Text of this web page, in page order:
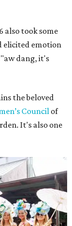
also took some
elicited emotion
dang, it's
the beloved
Council of
It's also one